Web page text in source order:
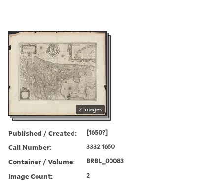
2 images
Published / Created: [1650?]
Call Number: 3332 1650
Container / Volume: BRBL_00083
Image Count: 2